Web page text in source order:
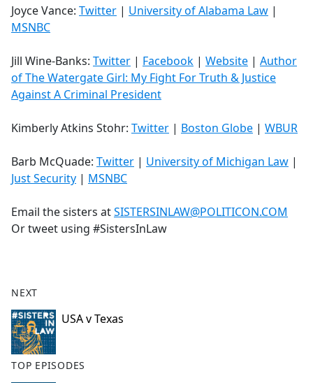
Joyce Vance: Twitter | University of Alabama Law |
MSNBC
Jill Wine-Banks: Twitter | Facebook | Website | Author
of The Watergate Girl: My Fight For Truth & Justice
Against A Criminal President
Kimberly Atkins Stohr: Twitter | Boston Globe | WBUR
Barb McQuade: Twitter | University of Michigan Law |
Just Security | MSNBC
Email the sisters atSISTERSINLAW@POLITICON.COM
Or tweet using #SistersInLaw
NEXT
USA v Texas
TOP EPISODES